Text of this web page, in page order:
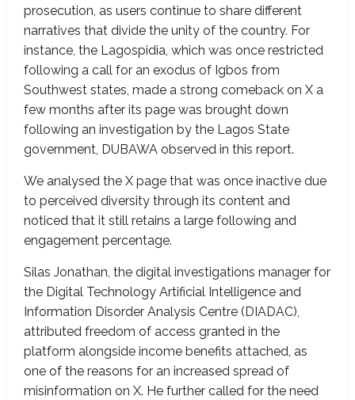
prosecution, as users continue to share different
narratives that divide the unity of the country. For
instance, the Lagospidia, which was once restricted
following a call for an exodus of Igbos from
Southwest states, made a strong comeback on X a
few months after its page was brought down
following an investigation by the Lagos State
government, DUBAWA observed in this report.
We analysed the X page that was once inactive due
to perceived diversity through its content and
noticed that it still retains a large following and
engagement percentage.
Silas Jonathan, the digital investigations manager for
the Digital Technology Artificial Intelligence and
Information Disorder Analysis Centre (DIADAC),
attributed freedom of access granted in the
platform alongside income benefits attached, as
one of the reasons for an increased spread of
misinformation on X. He further called for the need